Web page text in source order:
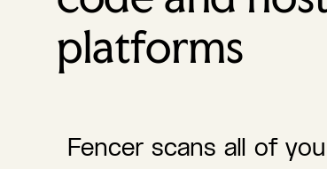
platforms
Fencer scans all of